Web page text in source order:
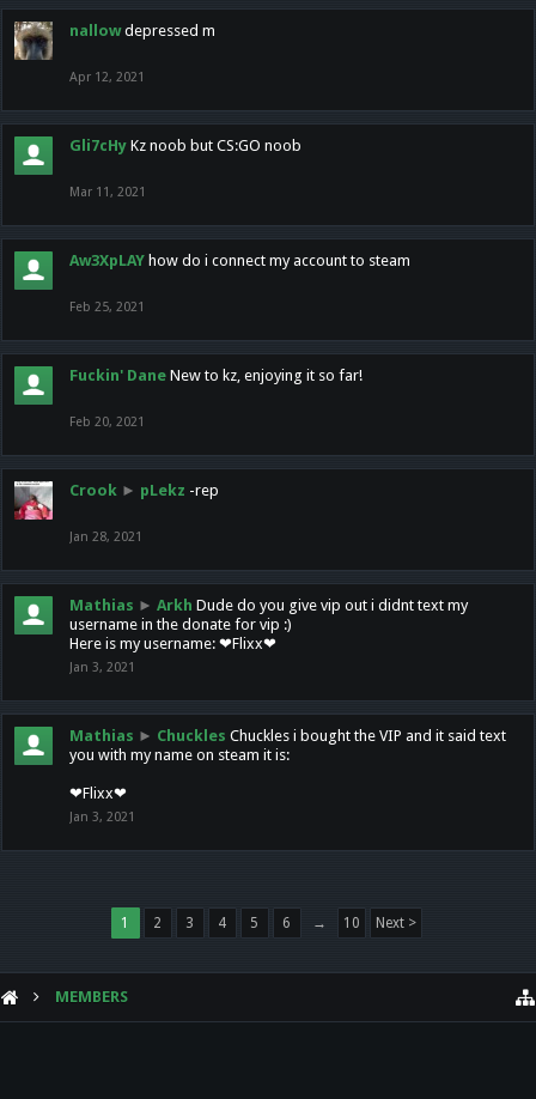
nallow depressed m
Apr 12, 2021
Gli7cHy Kz noob but CS:GO noob
Mar 11, 2021
Aw3XpLAY how do i connect my account to steam
Feb 25, 2021
Fuckin' Dane New to kz, enjoying it so far!
Feb 20, 2021
Crook ► pLekz -rep
Jan 28, 2021
Mathias ► Arkh Dude do you give vip out i didnt text my
username in the donate for vip :)
Here is my username: ❤Flixx❤
Jan 3, 2021
Mathias ► Chuckles Chuckles i bought the VIP and it said text
you with my name on steam it is:
❤Flixx❤
Jan 3, 2021
1 2 3 4 5 6 → 10 Next >
MEMBERS